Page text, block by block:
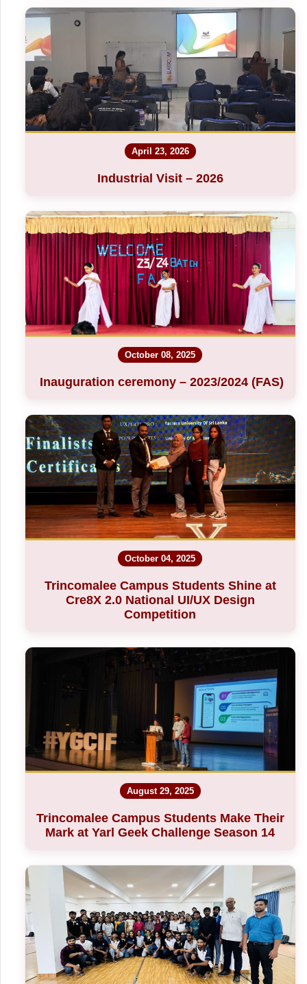
April 23, 2026
Industrial Visit – 2026
October 08, 2025
Inauguration ceremony – 2023/2024 (FAS)
October 04, 2025
Trincomalee Campus Students Shine at
Cre8X 2.0 National UI/UX Design
Competition
August 29, 2025
Trincomalee Campus Students Make Their
Mark at Yarl Geek Challenge Season 14